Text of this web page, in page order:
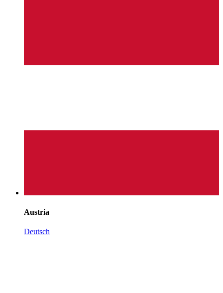
Austria
Deutsch